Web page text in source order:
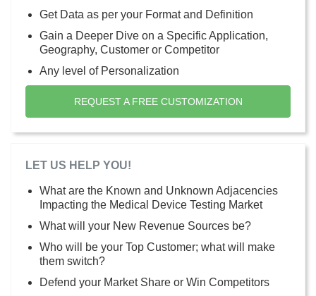
Get Data as per your Format and Definition
Gain a Deeper Dive on a Specific Application,
Geography, Customer or Competitor
Any level of Personalization
REQUEST A FREE CUSTOMIZATION
LET US HELP YOU!
What are the Known and Unknown Adjacencies
Impacting the Medical Device Testing Market
What will your New Revenue Sources be?
Who will be your Top Customer; what will make
them switch?
Defend your Market Share or Win Competitors